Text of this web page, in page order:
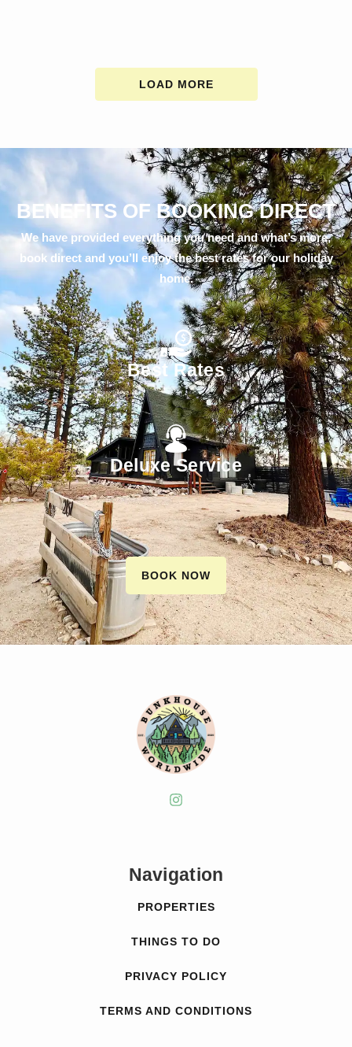
LOAD MORE
BENEFITS OF BOOKING DIRECT
We have provided everything you need and what’s more,
book direct and you’ll enjoy the best rates for our holiday
home.
Best Rates
Deluxe Service
BOOK NOW
Navigation
PROPERTIES
THINGS TO DO
PRIVACY POLICY
TERMS AND CONDITIONS